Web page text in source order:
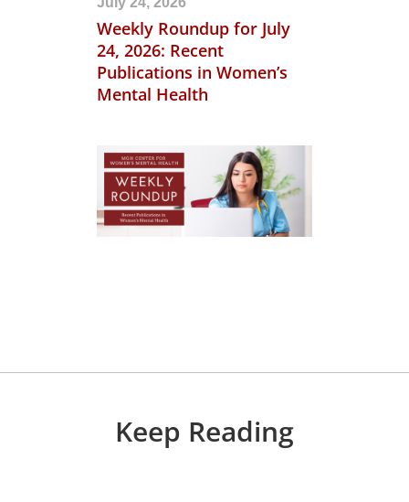
Weekly Roundup for July
24, 2026: Recent
Publications in Women’s
Mental Health
Keep Reading